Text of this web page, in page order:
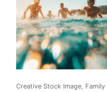
Creative Stock Image, Family